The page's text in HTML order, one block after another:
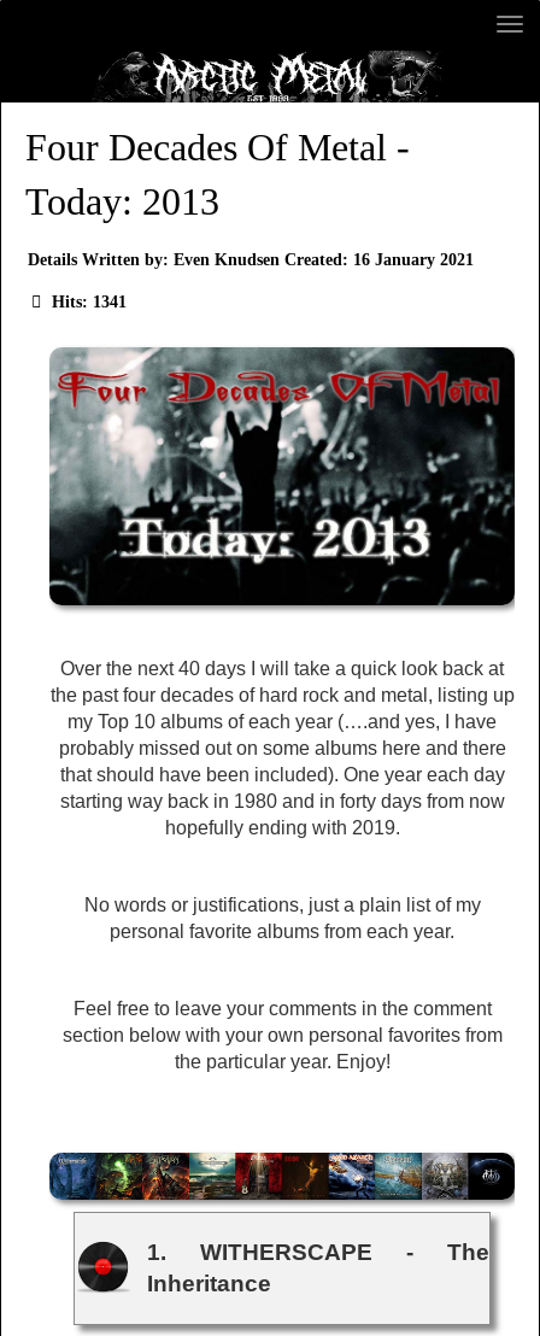
Four Decades Of Metal -
Today: 2013
Details Written by: Even Knudsen Created: 16 January 2021
Hits: 1341
Over the next 40 days I will take a quick look back at
the past four decades of hard rock and metal, listing up
my Top 10 albums of each year (….and yes, I have
probably missed out on some albums here and there
that should have been included). One year each day
starting way back in 1980 and in forty days from now
hopefully ending with 2019.
No words or justifications, just a plain list of my
personal favorite albums from each year.
Feel free to leave your comments in the comment
section below with your own personal favorites from
the particular year. Enjoy!
1. WITHERSCAPE - The
Inheritance